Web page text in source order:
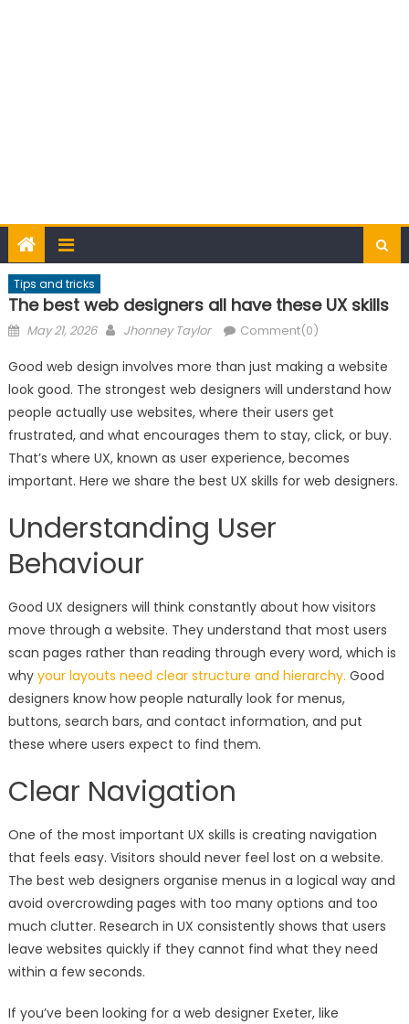
Tips and tricks
The best web designers all have these UX skills
Posted
May 21, 2026 Author
Jhonney Taylor Comment(0)
Good web design involves more than just making a website
look good. The strongest web designers will understand how
people actually use websites, where their users get
frustrated, and what encourages them to stay, click, or buy.
That’s where UX, known as user experience, becomes
important. Here we share the best UX skills for web designers.
Understanding User
Behaviour
Good UX designers will think constantly about how visitors
move through a website. They understand that most users
scan pages rather than reading through every word, which is
why your layouts need clear structure and hierarchy. Good
designers know how people naturally look for menus,
buttons, search bars, and contact information, and put
these where users expect to find them.
Clear Navigation
One of the most important UX skills is creating navigation
that feels easy. Visitors should never feel lost on a website.
The best web designers organise menus in a logical way and
avoid overcrowding pages with too many options and too
much clutter. Research in UX consistently shows that users
leave websites quickly if they cannot find what they need
within a few seconds.
If you’ve been looking for a web designer Exeter, like